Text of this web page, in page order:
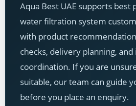
Aqua Best UAE supports best
water filtration system
with product
checks, delivery planning,
coordination. If you are
suitable, our team can guide
before you place an enquiry.